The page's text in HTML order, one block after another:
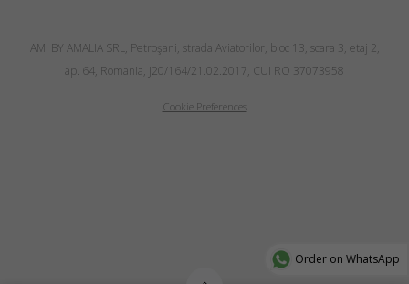
AMI BY AMALIA SRL, Petroşani, strada Aviatorilor, bloc 13, scara 3, etaj 2,
ap. 64, Romania, J20/164/21.02.2017, CUI RO 37073958
Cookie Preferences
Order on WhatsApp